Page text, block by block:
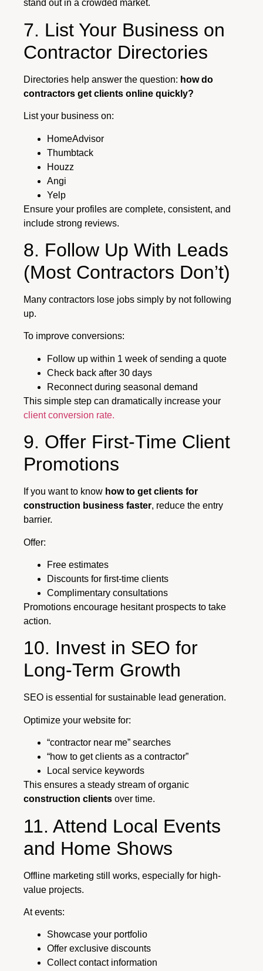
stand out in a crowded market.
7. List Your Business on
Contractor Directories
Directories help answer the question: how do
contractors get clients online quickly?
List your business on:
HomeAdvisor
Thumbtack
Houzz
Angi
Yelp
Ensure your profiles are complete, consistent, and
include strong reviews.
8. Follow Up With Leads
(Most Contractors Don’t)
Many contractors lose jobs simply by not following
up.
To improve conversions:
Follow up within 1 week of sending a quote
Check back after 30 days
Reconnect during seasonal demand
This simple step can dramatically increase your
client conversion rate.
9. Offer First-Time Client
Promotions
If you want to know how to get clients for
construction business faster, reduce the entry
barrier.
Offer:
Free estimates
Discounts for first-time clients
Complimentary consultations
Promotions encourage hesitant prospects to take
action.
10. Invest in SEO for
Long-Term Growth
SEO is essential for sustainable lead generation.
Optimize your website for:
“contractor near me” searches
“how to get clients as a contractor”
Local service keywords
This ensures a steady stream of organic
construction clients over time.
11. Attend Local Events
and Home Shows
Offline marketing still works, especially for high-
value projects.
At events:
Showcase your portfolio
Offer exclusive discounts
Collect contact information